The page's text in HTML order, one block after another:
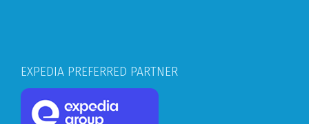
EXPEDIA PREFERRED PARTNER